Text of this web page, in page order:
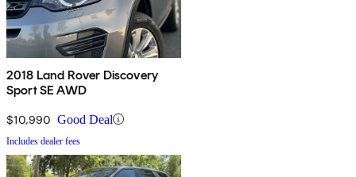
2018 Land Rover Discovery
Sport SE AWD
$10,990 Good Deal
Includes dealer fees